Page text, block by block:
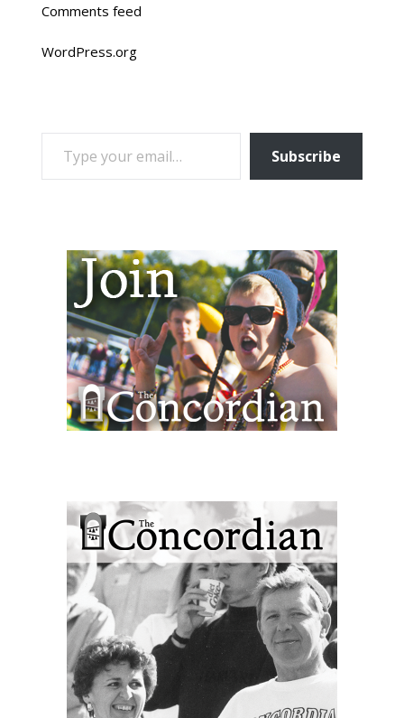
Comments feed
WordPress.org
TYPE YOUR EMAIL…
Subscribe